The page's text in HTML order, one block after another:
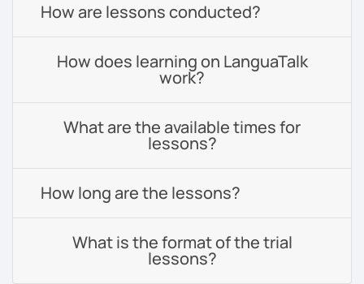
How are lessons conducted?
How does learning on LanguaTalk
work?
What are the available times for
lessons?
How long are the lessons?
What is the format of the trial
lessons?